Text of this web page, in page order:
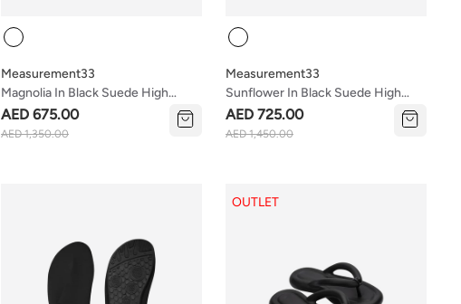
Colour
Magnolia In Black Suede High
Heels
Measurement33
AED 675.00
AED 1,350.00
Colour
Sunflower In Black Suede High
Heels
Measurement33
AED 725.00
AED 1,450.00
OUTLET